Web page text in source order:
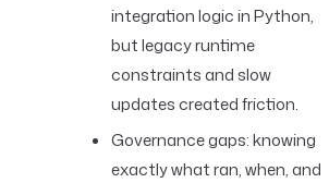
integration logic in Python,
but legacy runtime
constraints and slow
updates created friction.
Governance gaps: knowing
exactly what ran, when, and